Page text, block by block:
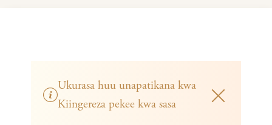
Ukurasa huu unapatikana kwa
Kiingereza pekee kwa sasa